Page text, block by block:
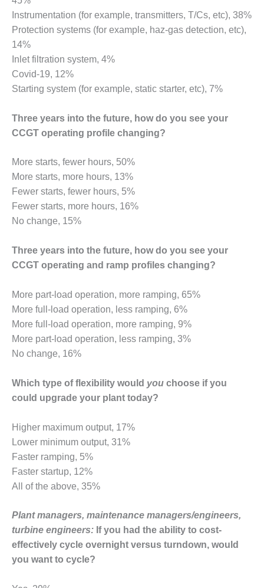
O&M –
BALANCE OF
PLANT:
ARLINGTON
VALLEY ENERGY
FACILITY
BALANCE OF
PLANT:
ARMSTRONG
O&M –
BALANCE OF
PLANT:
BLACKHAWK
STATION
O&M –
BALANCE OF
PLANT:
ENERGY
CENTER
O&M –
BALANCE OF
PLANT: JASPER
STATION
O&M –
PLANT:
KLAMATH
COGENERATION
PLANT
O&M –
PLANT:
MICHIGAN
POWER
O&M –
Instrumentation (for example, transmitters, T/Cs, etc), 38%
Protection systems (for example, haz-gas detection, etc),
14%
Inlet filtration system, 4%
Covid-19, 12%
Starting system (for example, static starter, etc), 7%
Three years into the future, how do you see your
CCGT operating profile changing?
More starts, fewer hours, 50%
More starts, more hours, 13%
Fewer starts, fewer hours, 5%
Fewer starts, more hours, 16%
No change, 15%
Three years into the future, how do you see your
CCGT operating and ramp profiles changing?
More part-load operation, more ramping, 65%
More full-load operation, less ramping, 6%
More full-load operation, more ramping, 9%
More part-load operation, less ramping, 3%
No change, 16%
Which type of flexibility would you choose if you
could upgrade your plant today?
Higher maximum output, 17%
Lower minimum output, 31%
Faster ramping, 5%
Faster startup, 12%
All of the above, 35%
Plant managers, maintenance managers/engineers,
turbine engineers: If you had the ability to cost-
effectively cycle overnight versus turndown, would
you want to cycle?